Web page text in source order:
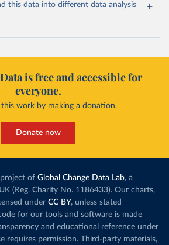
this data into different data analysis
is free and accessible for
everyone.
this work by making a donation.
Donate now
of Global Change Data Lab, a
(Reg. Charity No. 1186433). Our charts,
under CC BY, unless stated
for our tools and software is made
and educational reference under
requires permission. Third-party materials,